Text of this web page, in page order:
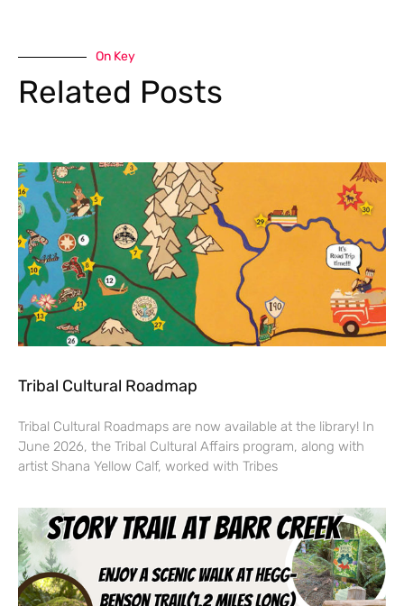
On Key
Related Posts
Tribal Cultural Roadmap
Tribal Cultural Roadmaps are now available at the library! In
June 2026, the Tribal Cultural Affairs program, along with
artist Shana Yellow Calf, worked with Tribes